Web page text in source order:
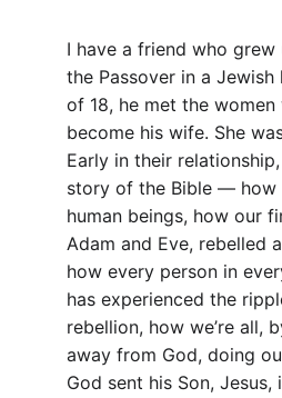
I have a friend who
the Passover in a Jewish
of 18, he met the
become his wife. She
Early in their
story of the Bible — how
human beings, how our
Adam and Eve, rebelled
how every person in
has experienced the
rebellion, how we’re all,
away from God, doing
God sent his Son,